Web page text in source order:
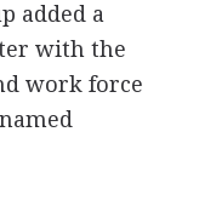
added a
with the
work force